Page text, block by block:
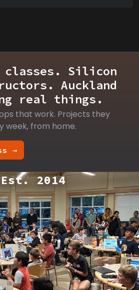
classes. Silicon
Auckland
real things.
that work. Projects they
week, from home.
→
2014